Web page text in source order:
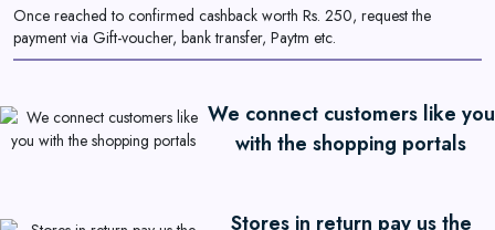
Once reached to confirmed cashback worth Rs. 250, request the
payment via Gift-voucher, bank transfer, Paytm etc.
We connect customers like you
with the shopping portals
Stores in return pay us the